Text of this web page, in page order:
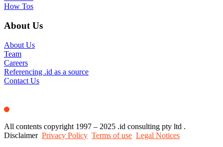
How Tos
About Us
About Us
Team
Careers
Referencing .id as a source
Contact Us
All contents copyright 1997 – 2025 .id consulting pty ltd .
Disclaimer Privacy Policy Terms of use Legal Notices